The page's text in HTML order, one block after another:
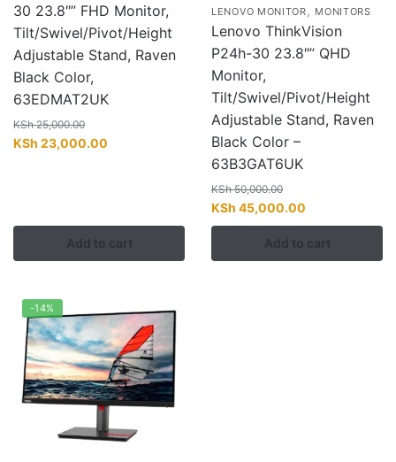
30 23.8″” FHD Monitor,
Tilt/Swivel/Pivot/Height
Adjustable Stand, Raven
Black Color,
63EDMAT2UK
KSh25,000.00
Original
KSh 23,000.00
Add to cart
LENOVO MONITOR, MONITORS
Lenovo ThinkVision
P24h-30 23.8″” QHD
Monitor,
Tilt/Swivel/Pivot/Height
Adjustable Stand, Raven
Black Color –
63B3GAT6UK
KSh50,000.00
Original
price
KSh 50,000.00.
KSh 45,000.00
price
is:
KSh
Add to cart
-14%